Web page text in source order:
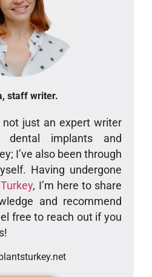
staff writer.
not just an expert writer
implants and
I’ve also been through
Having undergone
, I’m here to share
and recommend
free to reach out if you